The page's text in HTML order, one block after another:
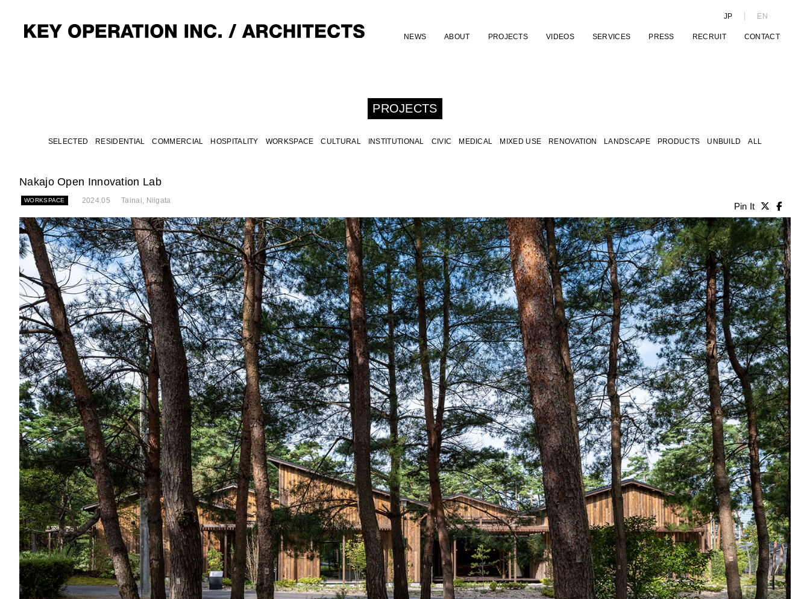
JP EN
NEWS ABOUT PROJECTS VIDEOS SERVICES PRESS RECRUIT CONTACT
PROJECTS
SELECTED RESIDENTIAL COMMERCIAL HOSPITALITY WORKSPACE CULTURAL INSTITUTIONAL CIVIC MEDICAL MIXED USE RENOVATION LANDSCAPE PRODUCTS UNBUILD ALL
Nakajo Open Innovation Lab
WORKSPACE 2024.05 Tainai, Niigata
Pin It